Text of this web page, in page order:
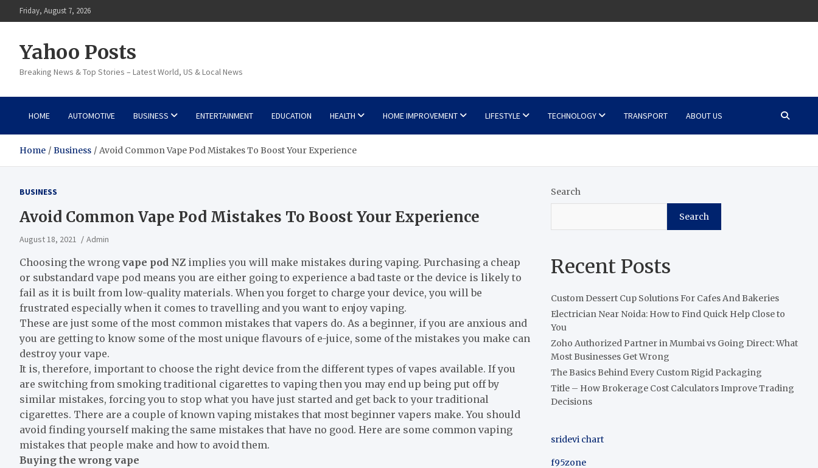
to
Friday, August 7, 2026
Yahoo Posts
Breaking News & Top Stories – Latest World, US & Local News
HOME AUTOMOTIVE BUSINESS ENTERTAINMENT EDUCATION HEALTH HOME IMPROVEMENT LIFESTYLE TECHNOLOGY TRANSPORT ABOUT US
Home Business Avoid Common Vape Pod Mistakes To Boost Your Experience
BUSINESS
Avoid Common Vape Pod Mistakes To Boost Your Experience
August 18, 2021 Admin
Choosing the wrong vape pod NZ implies you will make mistakes during vaping. Purchasing a cheap
or substandard vape pod means you are either going to experience a bad taste or the device is likely to
fail as it is built from low-quality materials. When you forget to charge your device, you will be
frustrated especially when it comes to travelling and you want to enjoy vaping.
These are just some of the most common mistakes that vapers do. As a beginner, if you are anxious and
you are getting to know some of the most unique flavours of e-juice, some of the mistakes you make can
destroy your vape.
It is, therefore, important to choose the right device from the different types of vapes available. If you
are switching from smoking traditional cigarettes to vaping then you may end up being put off by
similar mistakes, forcing you to stop what you have just started and get back to your traditional
cigarettes. There are a couple of known vaping mistakes that most beginner vapers make. You should
avoid finding yourself making the same mistakes that have no good. Here are some common vaping
mistakes that people make and how to avoid them.
Buying the wrong vape
Search
Search
Recent Posts
Custom Dessert Cup Solutions For Cafes And Bakeries
Electrician Near Noida: How to Find Quick Help Close to
You
Zoho Authorized Partner in Mumbai vs Going Direct: What
Most Businesses Get Wrong
The Basics Behind Every Custom Rigid Packaging
Title – How Brokerage Cost Calculators Improve Trading
Decisions
sridevi chart
f95zone